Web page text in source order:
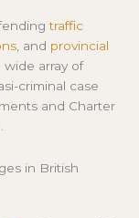
traffic
, and provincial
wide array of
criminal case
and Charter
in British